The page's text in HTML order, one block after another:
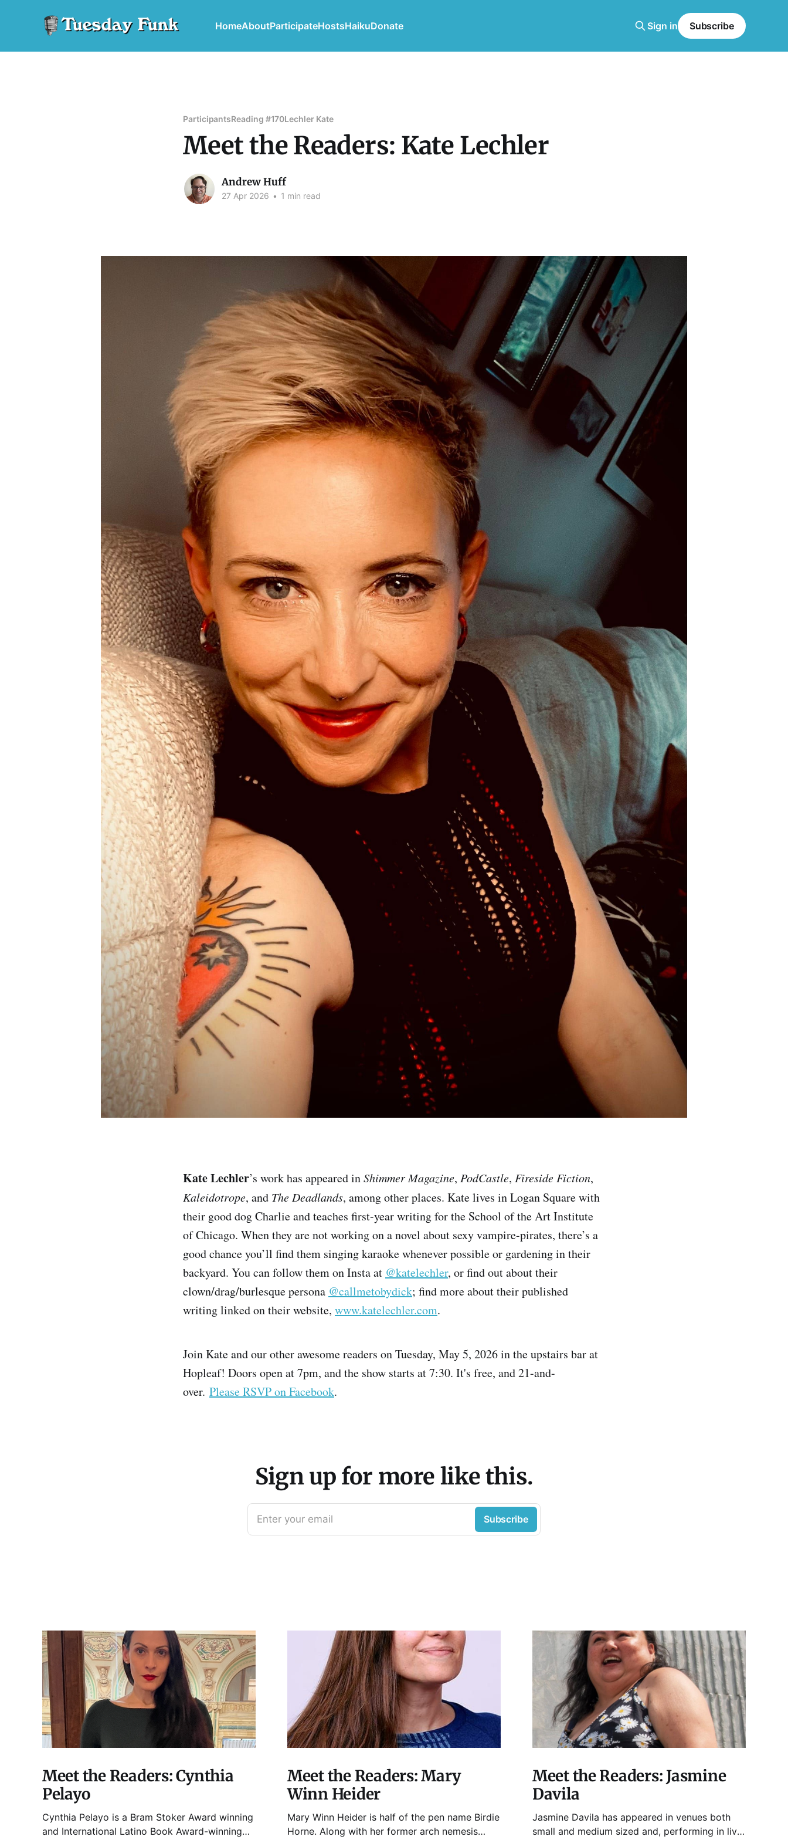
HomeAboutParticipateHostsHaikuDonate Sign in Subscribe
ParticipantsReading #170Lechler Kate
Meet the Readers: Kate Lechler
Andrew Huff
27 Apr 2026 • 1 min read
Kate Lechler’s work has appeared inShimmer Magazine, PodCastle, Fireside Fiction,
Kaleidotrope, and The Deadlands, among other places. Kate lives in Logan Square with
their good dog Charlie and teaches first-year writing for the School of the Art Institute
of Chicago. When they are not working on a novel about sexy vampire-pirates, there’s a
good chance you’ll find them singing karaoke whenever possible or gardening in their
backyard. You can follow them on Insta at @katelechler, or find out about their
clown/drag/burlesque persona @callmetobydick; find more about their published
writing linked on their website, www.katelechler.com.
Join Kate and our other awesome readers on Tuesday, May 5, 2026 in the upstairs bar at
Hopleaf! Doors open at 7pm, and the show starts at 7:30. It's free, and 21-and-
over. Please RSVP on Facebook.
Sign up for more like this.
Enter your email Subscribe
Meet the Readers: Cynthia
Pelayo
Cynthia Pelayo is a Bram Stoker Award winning
and International Latino Book Award-winning
Meet the Readers: Mary
Winn Heider
Mary Winn Heider is half of the pen name Birdie
Horne. Along with her former arch nemesis
Meet the Readers: Jasmine
Davila
Jasmine Davila has appeared in venues both
small and medium sized and, performing in live